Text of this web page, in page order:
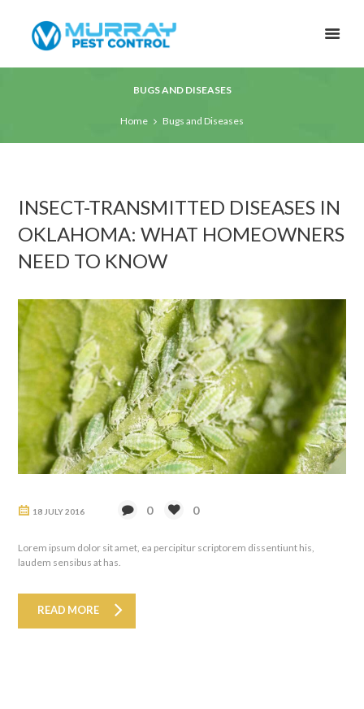
BUGS AND DISEASES
Home Bugs and Diseases
INSECT-TRANSMITTED DISEASES IN
OKLAHOMA: WHAT HOMEOWNERS
NEED TO KNOW
18 JULY 2016 0 0
Lorem ipsum dolor sit amet, ea percipitur scriptorem dissentiunt his,
laudem sensibus at has.
READ MORE